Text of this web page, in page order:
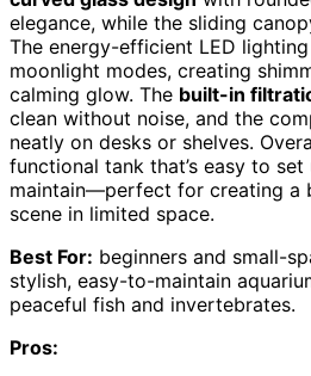
elegance, while the sliding
The energy-efficient LED
moonlight modes, creating
calming glow. The built-in
clean without noise, and the
neatly on desks or shelves.
functional tank that’s easy to
maintain—perfect for creating a
scene in limited space.
Best For: beginners and small-
stylish, easy-to-maintain
peaceful fish and invertebrates.
Pros: